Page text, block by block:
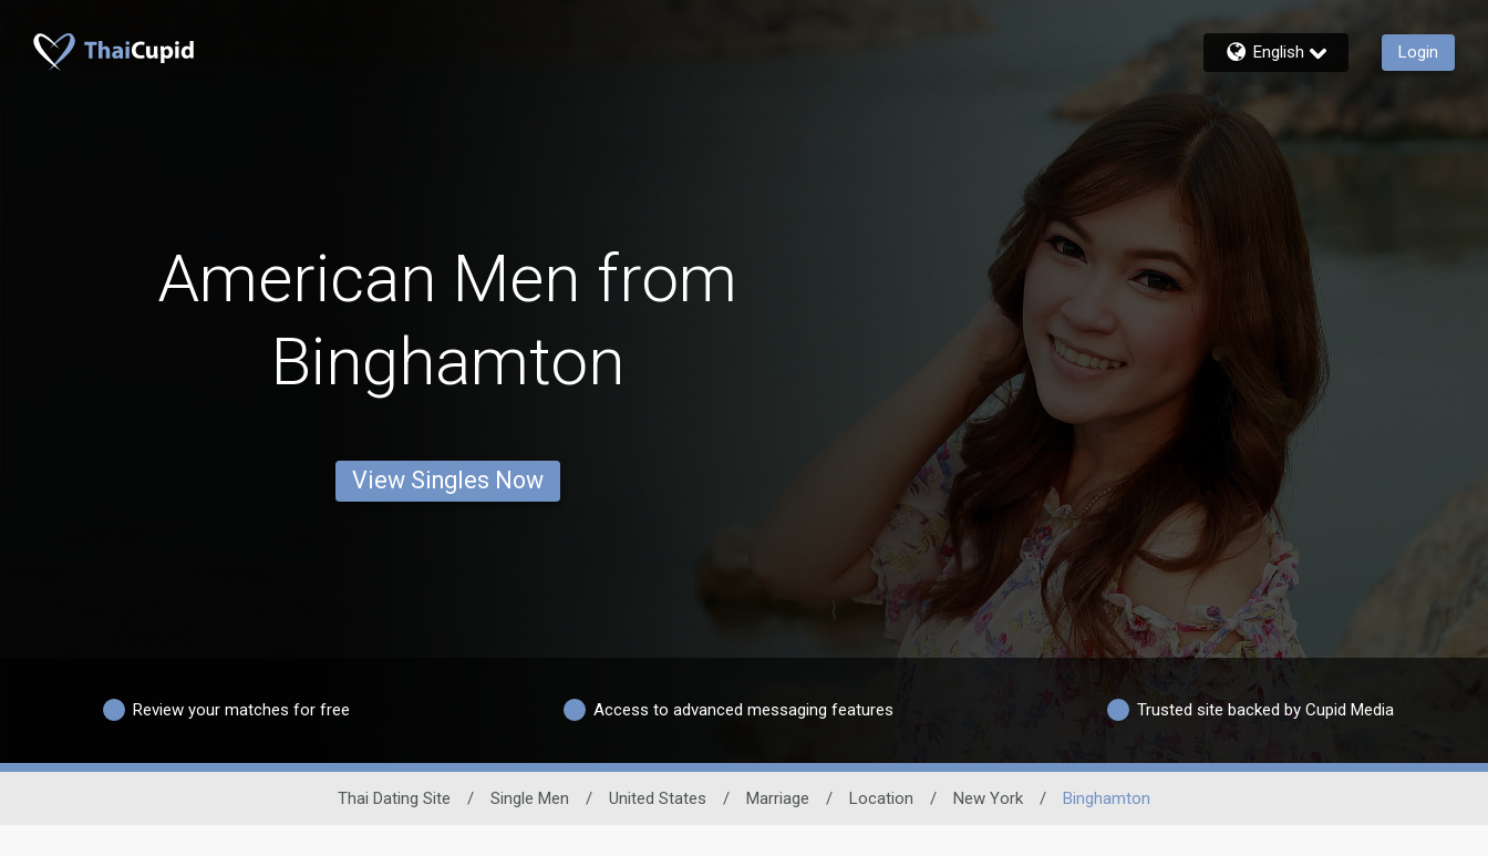
English Login
American Men from
Binghamton
View Singles Now
Review your matches for free Access to advanced messaging features Trusted site backed by Cupid Media
Thai Dating Site / Single Men / United States / Marriage / Location / New York / Binghamton